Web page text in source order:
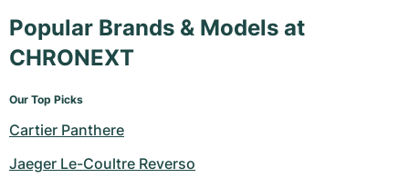
Popular Brands & Models at
CHRONEXT
Our Top Picks
Cartier Panthere
Jaeger Le-Coultre Reverso